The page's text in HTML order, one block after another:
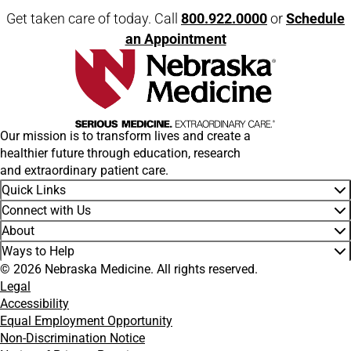
Get taken care of today. Call 800.922.0000orSchedule
an Appointment
Our mission is to transform lives and create a
healthier future through education, research
and extraordinary patient care.
Quick Links
Connect with Us
About
Ways to Help
© 2026 Nebraska Medicine. All rights reserved.
Legal
Accessibility
Equal Employment Opportunity
Non-Discrimination Notice